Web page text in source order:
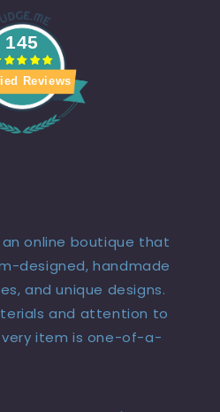
145
Reviews
an online boutique that
designed, handmade
and unique designs.
and attention to
item is one-of-a-